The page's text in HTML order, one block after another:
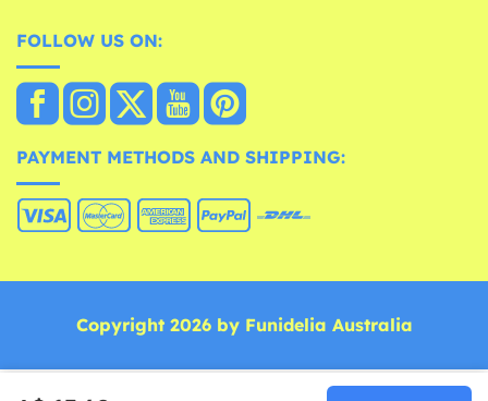
FOLLOW US ON:
PAYMENT METHODS AND SHIPPING:
Copyright 2026 by Funidelia Australia